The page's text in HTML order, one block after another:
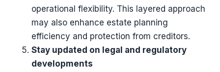
operational flexibility. This layered approach
may also enhance estate planning
efficiency and protection from creditors.
Stay updated on legal and regulatory
developments